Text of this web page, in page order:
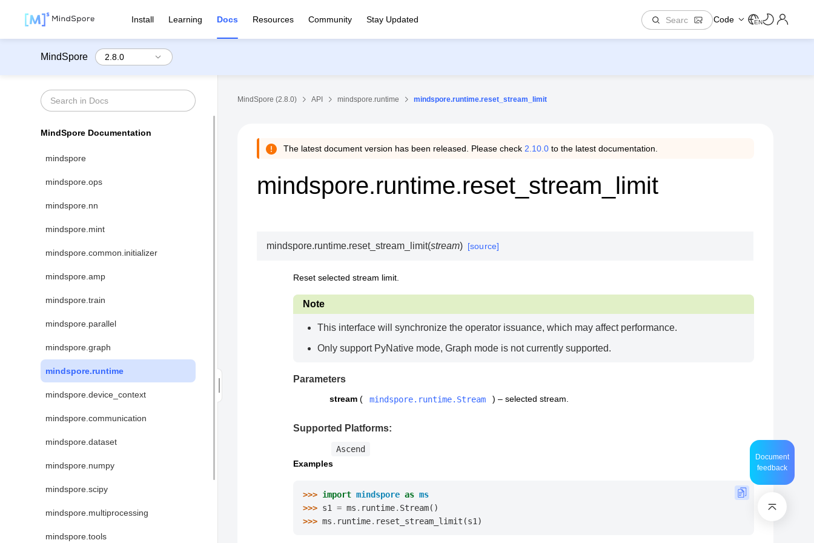
Install Learning Docs Resources Community Stay Updated Code EN
MindSpore
MindSpore Documentation
mindspore
mindspore.ops
mindspore.nn
mindspore.mint
mindspore.common.initializer
mindspore.amp
mindspore.train
mindspore.parallel
mindspore.graph
mindspore.runtime
mindspore.device_context
mindspore.communication
mindspore.dataset
mindspore.numpy
mindspore.scipy
mindspore.multiprocessing
mindspore.tools
MindSpore (2.8.0) API mindspore.runtime mindspore.runtime.reset_stream_limit
The latest document version has been released. Please check 2.10.0 to the latest documentation.
mindspore.runtime.reset_stream_limit
mindspore.runtime.reset_stream_limit(stream) [source]
Reset selected stream limit.
Note
This interface will synchronize the operator issuance, which may affect performance.
Only support PyNative mode, Graph mode is not currently supported.
Parameters
stream ( mindspore.runtime.Stream ) – selected stream.
Supported Platforms:
Ascend
Examples
>>> import mindspore as ms
>>> s1 = ms . runtime. Stream()
>>> ms . runtime. reset_stream_limit (s1 )
Document
feedback